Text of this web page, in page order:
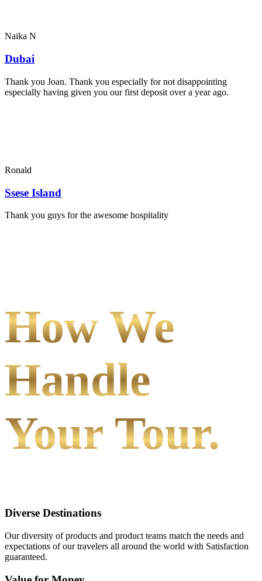
Naika N
Dubai
Thank you Joan. Thank you especially for not disappointing
especially having given you our first deposit over a year ago.
Ronald
Ssese Island
Thank you guys for the awesome hospitality
How We
Handle
Your Tour.
Diverse Destinations
Our diversity of products and product teams match the needs and
expectations of our travelers all around the world with Satisfaction
guaranteed.